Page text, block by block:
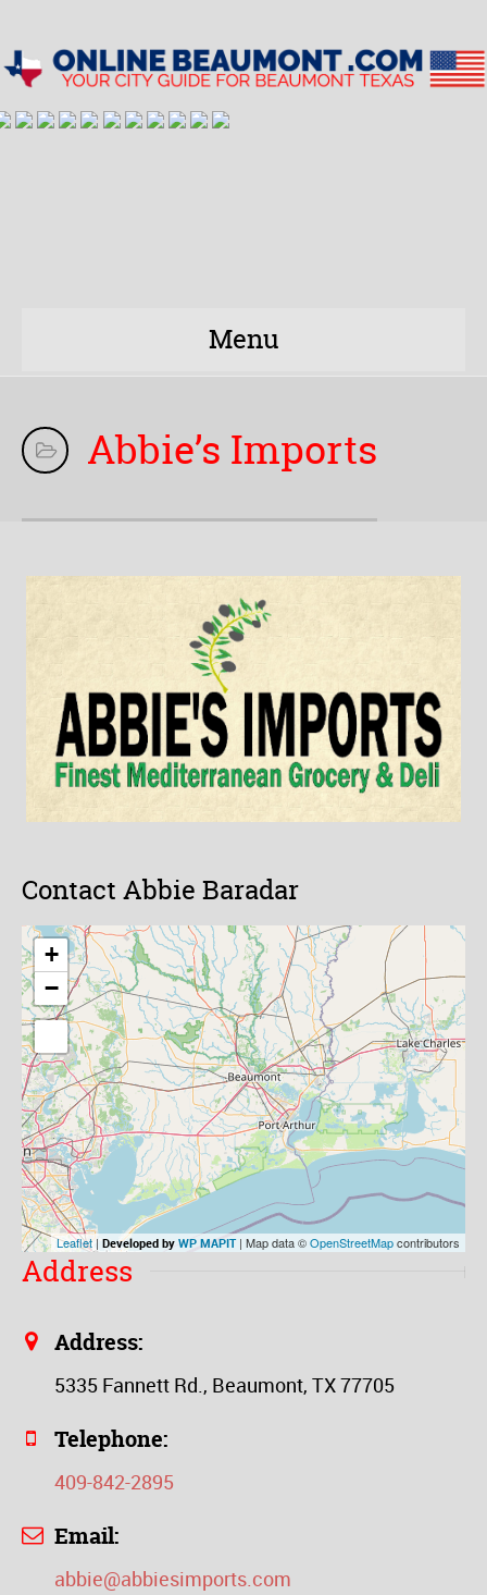
Menu
Abbie’s Imports
Contact Abbie Baradar
+
−
Leaflet| Developed by WP MAPIT| Map data ©OpenStreetMapcontributors
Address
Address:
5335 Fannett Rd., Beaumont, TX 77705
Telephone:
409-842-2895
Email:
abbie@abbiesimports.com